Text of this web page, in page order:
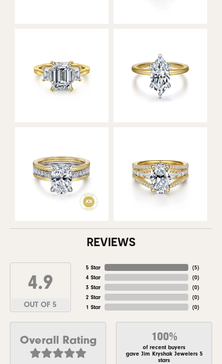
REVIEWS
4.9
OUT OF 5
5 Star
4 Star
3 Star
2 Star
1 Star
(5)
(0)
(0)
(0)
(0)
Overall Rating 100%
of recent buyers
gave Jim Kryshak Jewelers 5
stars